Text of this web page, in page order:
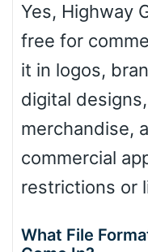
Yes, Highway
free for
it in logos,
digital
merchandise,
commercial
restrictions or
What File